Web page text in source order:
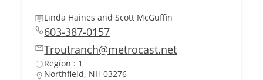
Linda Haines and Scott McGuffin
603-387-0157
Troutranch@metrocast.net
Region : 1
Northfield, NH 03276